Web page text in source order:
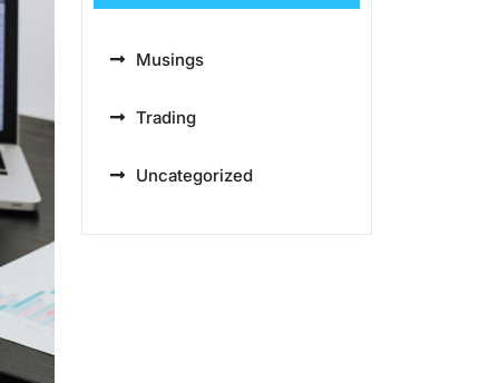
Musings
Trading
Uncategorized